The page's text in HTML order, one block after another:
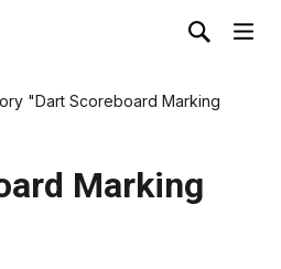
"Dart Scoreboard Marking
Marking